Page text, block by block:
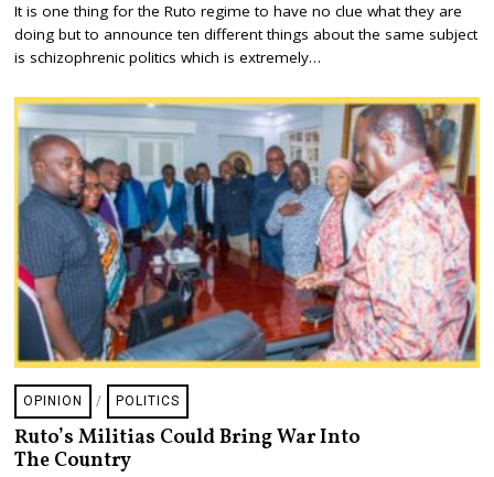
L
Y
1
2
3
It is one thing for the Ruto regime to have no clue what they are
doing but to announce ten different things about the same subject
is schizophrenic politics which is extremely…
OPINION / POLITICS
Ruto’s Militias Could Bring War Into
The Country